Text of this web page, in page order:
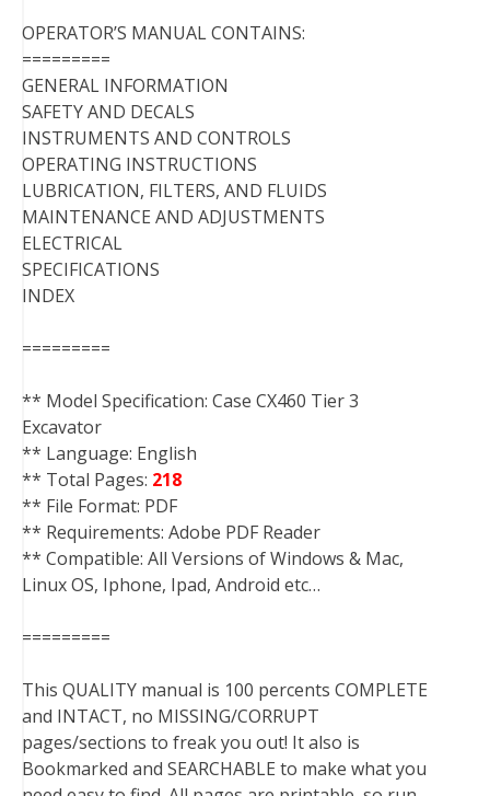
OPERATOR’S MANUAL CONTAINS:
=========
GENERAL INFORMATION
SAFETY AND DECALS
INSTRUMENTS AND CONTROLS
OPERATING INSTRUCTIONS
LUBRICATION, FILTERS, AND FLUIDS
MAINTENANCE AND ADJUSTMENTS
ELECTRICAL
SPECIFICATIONS
INDEX
=========
** Model Specification: Case CX460 Tier 3
Excavator
** Language: English
** Total Pages: 218
** File Format: PDF
** Requirements: Adobe PDF Reader
** Compatible: All Versions of Windows & Mac,
Linux OS, Iphone, Ipad, Android etc…
=========
This QUALITY manual is 100 percents COMPLETE
and INTACT, no MISSING/CORRUPT
pages/sections to freak you out! It also is
Bookmarked and SEARCHABLE to make what you